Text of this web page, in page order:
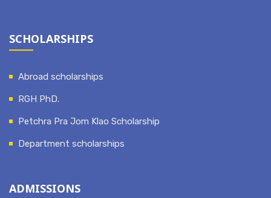
SCHOLARSHIPS
Abroad scholarships
RGH PhD.
Petchra Pra Jom Klao Scholarship
Department scholarships
ADMISSIONS